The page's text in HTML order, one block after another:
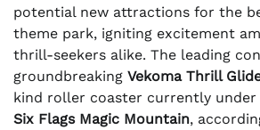
potential new attractions for the
theme park, igniting excitement
thrill-seekers alike. The leading
groundbreaking Vekoma Thrill
kind roller coaster currently
Six Flags Magic Mountain,